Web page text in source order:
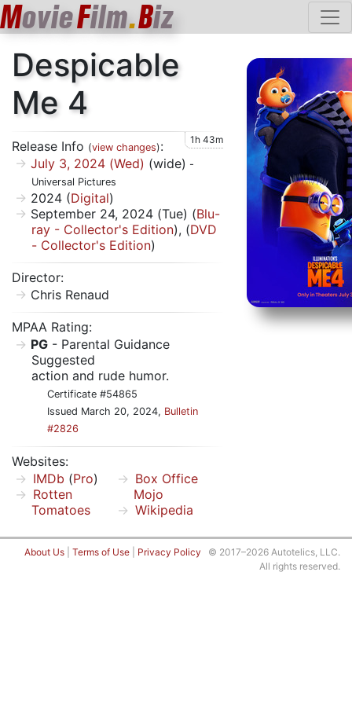
MovieFilm.Biz
Despicable
Me 4
Release Info (view changes): 1h 43m
July 3, 2024 (Wed) (wide) -
Universal Pictures
2024 (Digital)
September 24, 2024 (Tue) (Blu-
ray - Collector's Edition), (DVD
- Collector's Edition)
Director:
Chris Renaud
MPAA Rating:
PG - Parental Guidance
Suggested
action and rude humor.
Certificate #54865
Issued March 20, 2024, Bulletin
#2826
Websites:
IMDb (Pro)
Rotten
Tomatoes
Box Office
Mojo
Wikipedia
About Us Terms of Use Privacy Policy © 2017–2026 Autotelics, LLC.
All rights reserved.